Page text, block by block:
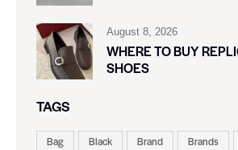
August 8, 2026
WHERE TO BUY
SHOES
TAGS
Bag Black Brand Brands